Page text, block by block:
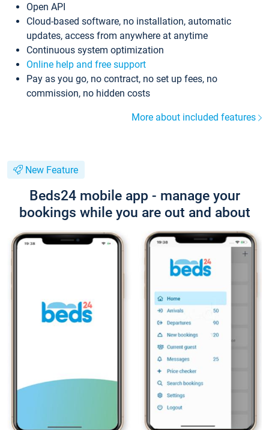
Open API
Cloud-based software, no installation, automatic
updates, access from anywhere at anytime
Continuous system optimization
Online help and free support
Pay as you go, no contract, no set up fees, no
commission, no hidden costs
More about included features
New Feature
Beds24 mobile app - manage your
bookings while you are out and about